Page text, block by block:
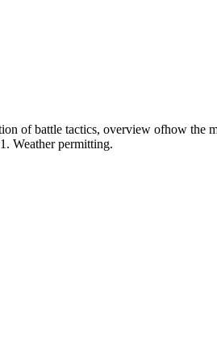
of battle tactics, overview ofhow
Weather permitting.